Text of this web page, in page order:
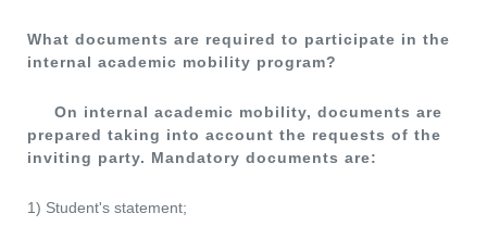
What documents are required to participate in the
internal academic mobility program?
On internal academic mobility, documents are
prepared taking into account the requests of the
inviting party. Mandatory documents are:
1) Student's statement;